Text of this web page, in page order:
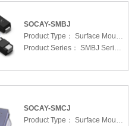
SOCAY-SMBJ
Product Type： Surface Mount Transient Voltage Suppressors (TV
Product Series： SMBJ Series 3.3 To 440 V
SOCAY-SMCJ
Product Type： Surface Mount Transient Voltage Suppressors (TV